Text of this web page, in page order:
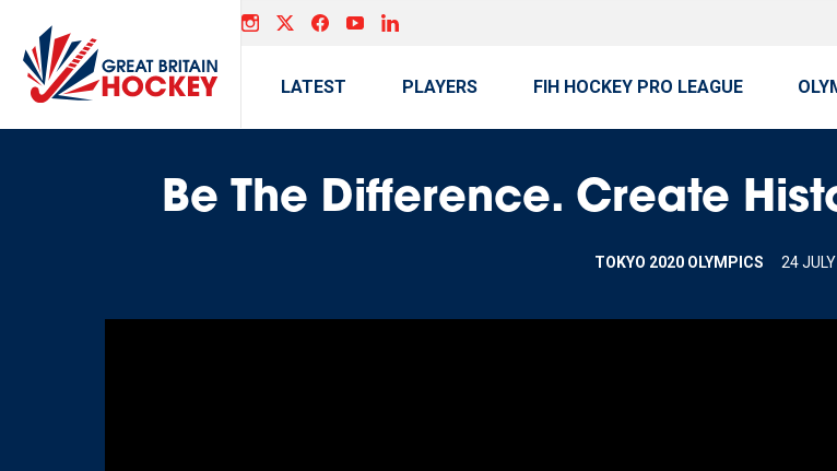
LATEST PLAYERS FIH HOCKEY PRO LEAGUE
Be The Difference. Create
TOKYO 2020 OLYMPICS 24